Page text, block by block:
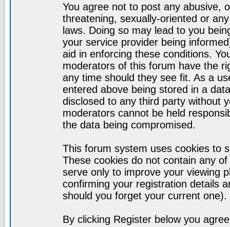
You agree not to post any abusive,
threatening, sexually-oriented or
laws. Doing so may lead to you
your service provider being
aid in enforcing these conditions.
moderators of this forum have the
any time should they see fit. As a
entered above being stored in a
disclosed to any third party without
moderators cannot be held
the data being compromised.
This forum system uses cookies to
These cookies do not contain any
serve only to improve your viewing
confirming your registration details
should you forget your current one).
By clicking Register below you